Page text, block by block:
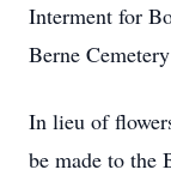
Interment for
Berne
In lieu of
be made to the